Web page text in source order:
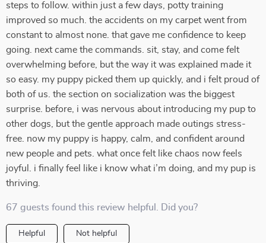
steps to follow. within just a few days, potty training
improved so much. the accidents on my carpet went from
constant to almost none. that gave me confidence to keep
going. next came the commands. sit, stay, and come felt
overwhelming before, but the way it was explained made it
so easy. my puppy picked them up quickly, and i felt proud of
both of us. the section on socialization was the biggest
surprise. before, i was nervous about introducing my pup to
other dogs, but the gentle approach made outings stress-
free. now my puppy is happy, calm, and confident around
new people and pets. what once felt like chaos now feels
joyful. i finally feel like i know what i’m doing, and my pup is
thriving.
67 guests found this review helpful. Did you?
Helpful Not helpful